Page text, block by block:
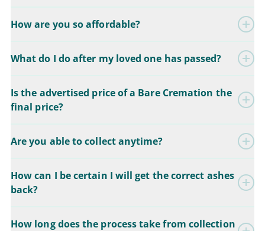
How are you so affordable?
What do I do after my loved one has passed?
Is the advertised price of a Bare Cremation the
final price?
Are you able to collect anytime?
How can I be certain I will get the correct ashes
back?
How long does the process take from collection